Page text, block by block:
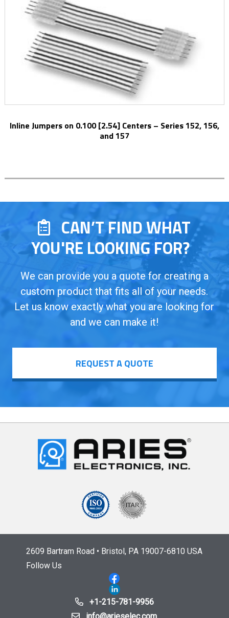
Inline Jumpers on 0.100 [2.54] Centers – Series 152, 156,
and 157
CAN’T FIND WHAT
YOU'RE LOOKING FOR?
We can provide you a quote for creating a
custom product that fits all of your needs.
Let us know exactly what you are looking for
and we can make it!
REQUEST A QUOTE
2609 Bartram Road • Bristol, PA 19007-6810 USA
Follow Us
+1-215-781-9956